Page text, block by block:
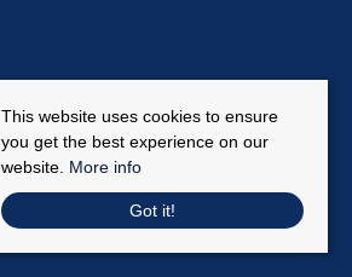
This website uses cookies to ensure
you get the best experience on our
website. More info
Got it!